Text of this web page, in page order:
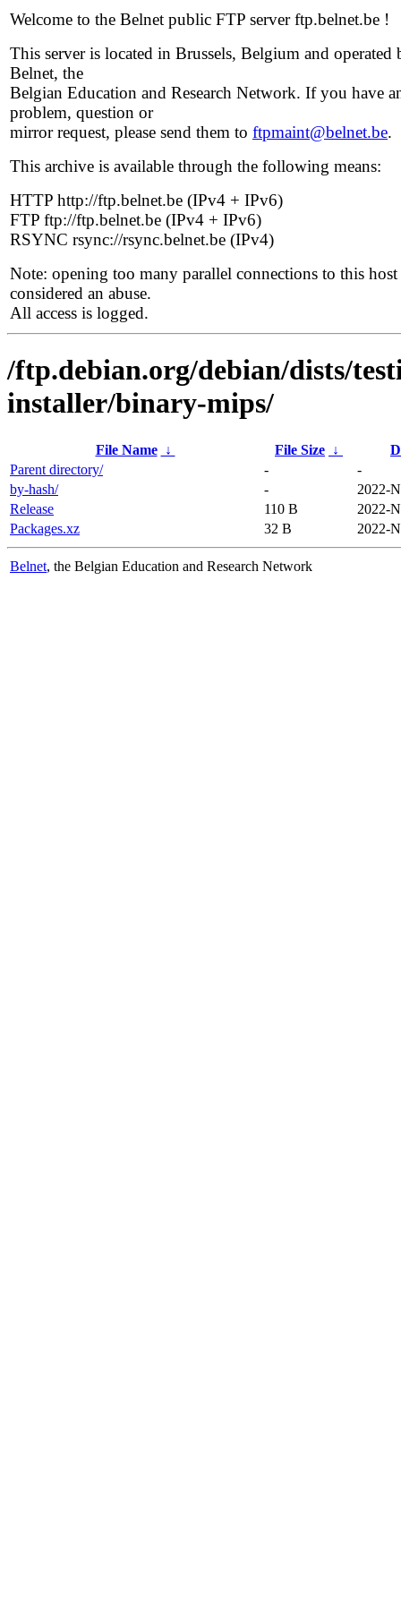
Welcome to the Belnet public FTP server ftp.belnet.be !
This server is located in Brussels, Belgium and operated
Belnet, the
Belgian Education and Research Network. If you have
problem, question or
mirror request, please send them to ftpmaint@belnet.be.
This archive is available through the following means:
HTTP http://ftp.belnet.be (IPv4 + IPv6)
FTP ftp://ftp.belnet.be (IPv4 + IPv6)
RSYNC rsync://rsync.belnet.be (IPv4)
Note: opening too many parallel connections to this host
considered an abuse.
All access is logged.
/ftp.debian.org/debian/dists/
installer/binary-mips/
File Name ↓ File Size ↓
Parent directory/
-
-
by-hash/
-
2022-
Release
110 B
2022-
Packages.xz
32 B 2022-
Belnet, the Belgian Education and Research Network